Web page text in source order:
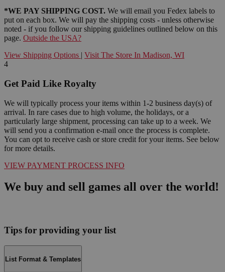
*WE PAY SHIPPING COST. We will email you Fedex labels to
put on each box. We will pay the shipping costs - unless otherwise
noted - if you follow our shipping guidelines outlined below on this
page. Outside the USA?
View Shipping Options | Visit The Store In Madison, WI
4
Get Paid Like Royalty
We will typically process your items within 1-2 business day(s) of
arrival. In rare cases due to high volume, the holidays, or a
particularly large shipment, processing can take up to a week. We
will send you a confirmation e-mail once the process is complete.
You can opt to receive cash or store credit for your items. See below
for more details.
VIEW PAYMENT PROCESS INFO
We buy and sell games all over the world!
Tips for providing your list
List Format & Templates